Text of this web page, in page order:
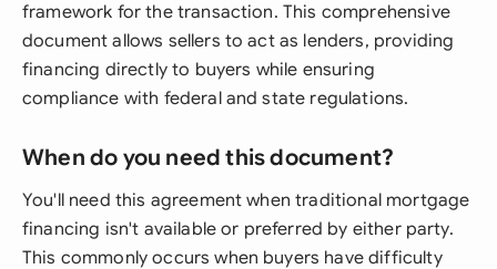
framework for the transaction. This comprehensive
document allows sellers to act as lenders, providing
financing directly to buyers while ensuring
compliance with federal and state regulations.
When do you need this document?
You'll need this agreement when traditional mortgage
financing isn't available or preferred by either party.
This commonly occurs when buyers have difficulty